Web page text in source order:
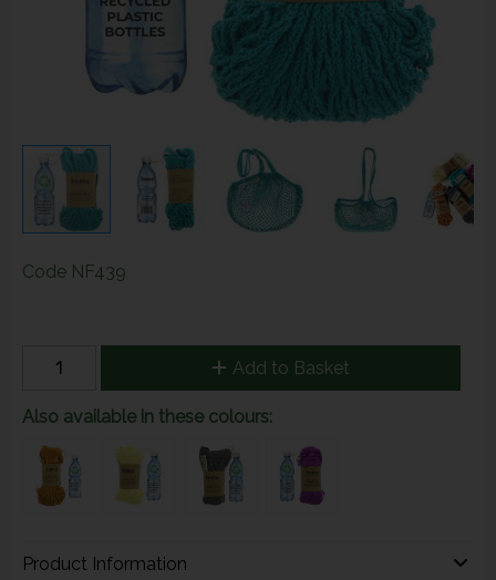
Code NF439
Add to Basket
Also available in these colours:
Product Information